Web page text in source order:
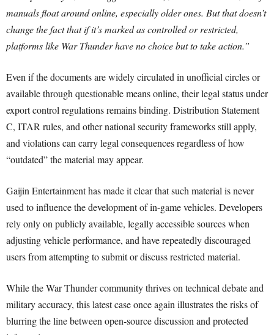
manuals float around online, especially older ones. But that doesn’t
change the fact that if it’s marked as controlled or restricted,
platforms like War Thunder have no choice but to take action.”
Even if the documents are widely circulated in unofficial circles or
available through questionable means online, their legal status under
export control regulations remains binding. Distribution Statement
C, ITAR rules, and other national security frameworks still apply,
and violations can carry legal consequences regardless of how
“outdated” the material may appear.
Gaijin Entertainment has made it clear that such material is never
used to influence the development of in-game vehicles. Developers
rely only on publicly available, legally accessible sources when
adjusting vehicle performance, and have repeatedly discouraged
users from attempting to submit or discuss restricted material.
While the War Thunder community thrives on technical debate and
military accuracy, this latest case once again illustrates the risks of
blurring the line between open-source discussion and protected